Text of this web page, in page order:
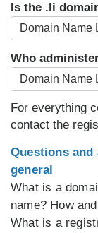
Is the .li
Domain Name
Who
Domain Name
For everything
contact the
Questions and
general
What is a
name? How
What is a